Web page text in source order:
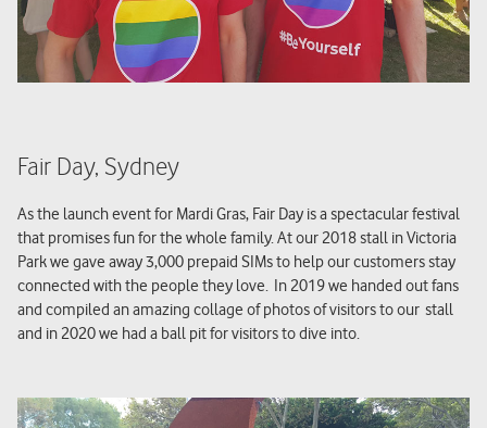
Fair Day, Sydney
As the launch event for Mardi Gras, Fair Day is a spectacular festival
that promises fun for the whole family. At our 2018 stall in Victoria
Park we gave away 3,000 prepaid SIMs to help our customers stay
connected with the people they love. In 2019 we handed out fans
and compiled an amazing collage of photos of visitors toour stall
and in 2020 we had a ball pit for visitors to dive into.